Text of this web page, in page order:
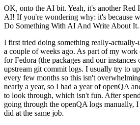
OK, onto the AI bit. Yeah, it's another Red
AI! If you're wondering why: it's because
Do Something With AI And Write About
I first tried doing something really-
a couple of weeks ago. As part of my
for Fedora (the packages and our
upstream git commit logs. I usually try to
every few months so this isn't
nearly a year, so I had a year of openQA
to look through, which isn't fun. After
going through the openQA logs manually,
did at the same job.